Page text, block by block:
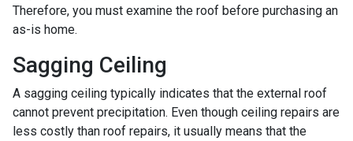
Therefore, you must examine the roof before purchasing an
as-is home.
Sagging Ceiling
A sagging ceiling typically indicates that the external roof
cannot prevent precipitation. Even though ceiling repairs are
less costly than roof repairs, it usually means that the